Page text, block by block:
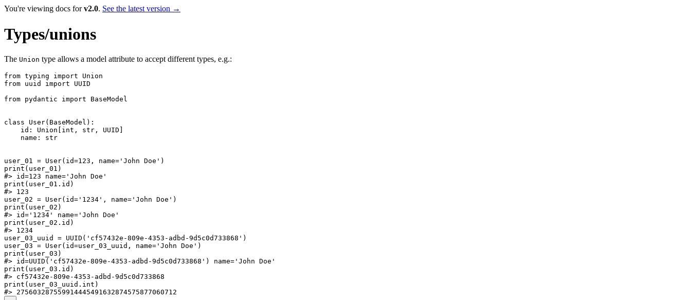
You're viewing docs forv2.0. See the latest version →
Types/unions
The Union type allows a model attribute to accept different types, e.g.:
from typing import Union
from uuid import UUID
from pydantic import BaseModel
class User(BaseModel):
    id: Union[int, str, UUID]
    name: str
user_01 = User(id=123, name='John Doe')
print(user_01)
#> id=123 name='John Doe'
print(user_01.id)
#> 123
user_02 = User(id='1234', name='John Doe')
print(user_02)
#> id='1234' name='John Doe'
print(user_02.id)
#> 1234
user_03_uuid = UUID('cf57432e-809e-4353-adbd-9d5c0d733868')
user_03 = User(id=user_03_uuid, name='John Doe')
print(user_03)
#> id=UUID('cf57432e-809e-4353-adbd-9d5c0d733868') name='John Doe'
print(user_03.id)
#> cf57432e-809e-4353-adbd-9d5c0d733868
print(user_03_uuid.int)